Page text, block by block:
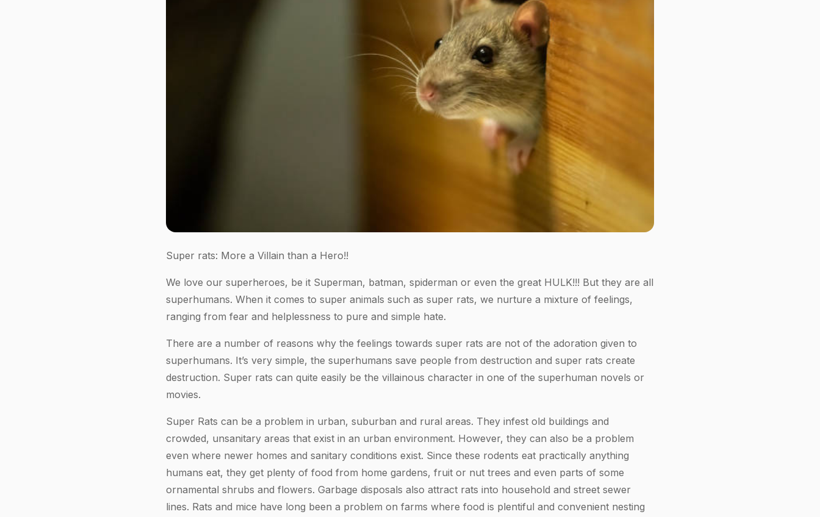
Super rats: More a Villain than a Hero!!
We love our superheroes, be it Superman, batman, spiderman or even the great HULK!!! But they are all
superhumans. When it comes to super animals such as super rats, we nurture a mixture of feelings,
ranging from fear and helplessness to pure and simple hate.
There are a number of reasons why the feelings towards super rats are not of the adoration given to
superhumans. It’s very simple, the superhumans save people from destruction and super rats create
destruction. Super rats can quite easily be the villainous character in one of the superhuman novels or
movies.
Super Rats can be a problem in urban, suburban and rural areas. They infest old buildings and
crowded, unsanitary areas that exist in an urban environment. However, they can also be a problem
even where newer homes and sanitary conditions exist. Since these rodents eat practically anything
humans eat, they get plenty of food from home gardens, fruit or nut trees and even parts of some
ornamental shrubs and flowers. Garbage disposals also attract rats into household and street sewer
lines. Rats and mice have long been a problem on farms where food is plentiful and convenient nesting